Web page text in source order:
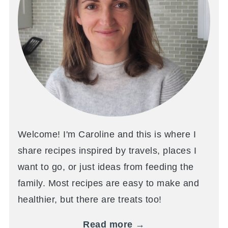
Welcome! I'm Caroline and this is where I
share recipes inspired by travels, places I
want to go, or just ideas from feeding the
family. Most recipes are easy to make and
healthier, but there are treats too!
Read more →